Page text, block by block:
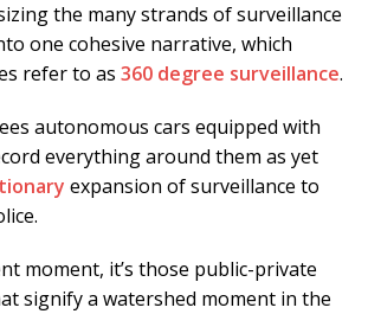
the many strands of surveillance
one cohesive narrative, which
refer to as 360 degree surveillance.
autonomous cars equipped with
everything around them as yet
expansion of surveillance to
moment, it’s those public-private
signify a watershed moment in the